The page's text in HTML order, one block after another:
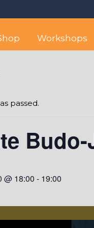
–
Workshops
passed.
@ 18:00 - 19:00